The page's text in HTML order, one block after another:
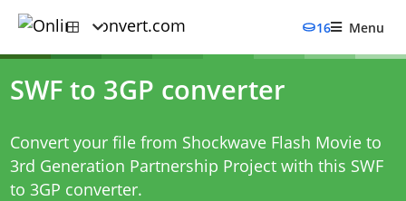
16 Menu
SWF to 3GP converter
Convert your file from Shockwave Flash Movie to
3rd Generation Partnership Project with this SWF
to 3GP converter.